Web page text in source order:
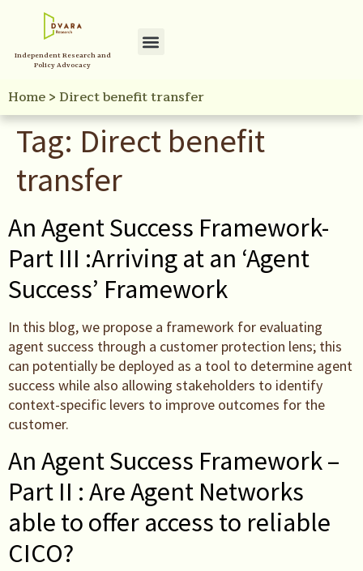
Independent Research and
Policy Advocacy
Home> Direct benefit transfer
Tag: Direct benefit
transfer
An Agent Success Framework-
Part III :Arriving at an ‘Agent
Success’ Framework
In this blog, we propose a framework for evaluating
agent success through a customer protection lens; this
can potentially be deployed as a tool to determine agent
success while also allowing stakeholders to identify
context-specific levers to improve outcomes for the
customer.
An Agent Success Framework –
Part II : Are Agent Networks
able to offer access to reliable
CICO?